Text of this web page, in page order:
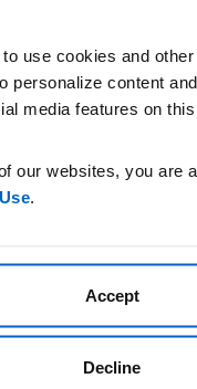
use cookies and
personalize content
media features on this
our websites, you are
Accept
Decline
until the infection
Increased Risk of
with another
B Virus (HBV)
has
with B-cell-